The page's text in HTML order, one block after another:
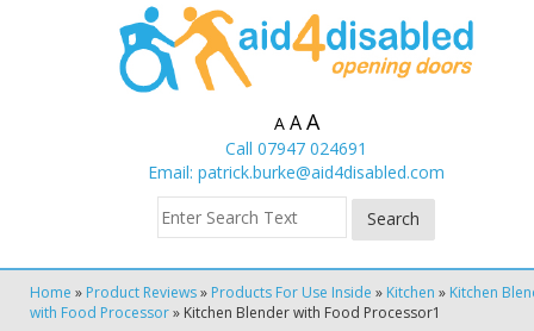
A A A
Call 07947 024691
Email: patrick.burke@aid4disabled.com
Home » Product Reviews» Products For Use Inside » Kitchen » Kitchen
with Food Processor» Kitchen Blender with Food Processor1